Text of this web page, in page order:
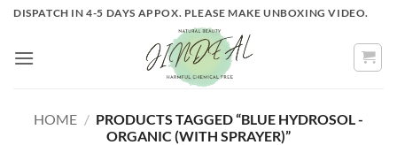
Skip
content
DISPATCH IN 4-5 DAYS APPOX. PLEASE MAKE UNBOXING VIDEO.
HOME / PRODUCTS TAGGED “BLUE HYDROSOL -
ORGANIC (WITH SPRAYER)”